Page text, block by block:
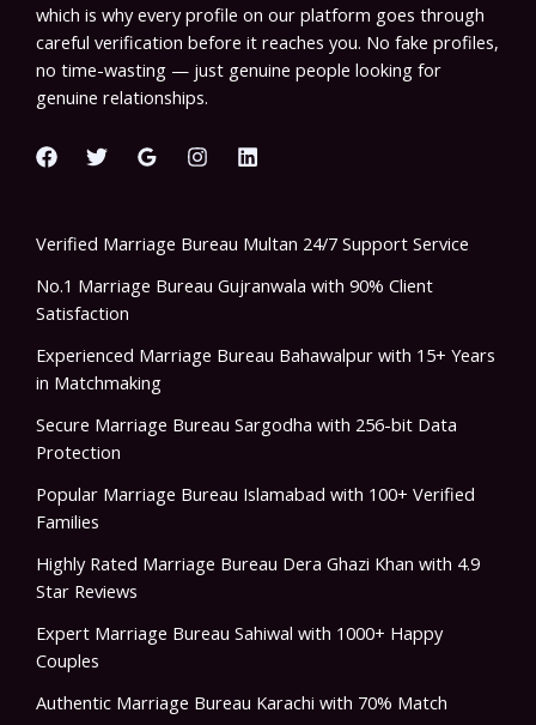
which is why every profile on our platform goes through
careful verification before it reaches you. No fake profiles,
no time-wasting — just genuine people looking for
genuine relationships.
Verified Marriage Bureau Multan 24/7 Support Service
No.1 Marriage Bureau Gujranwala with 90% Client
Satisfaction
Experienced Marriage Bureau Bahawalpur with 15+ Years
in Matchmaking
Secure Marriage Bureau Sargodha with 256-bit Data
Protection
Popular Marriage Bureau Islamabad with 100+ Verified
Families
Highly Rated Marriage Bureau Dera Ghazi Khan with 4.9
Star Reviews
Expert Marriage Bureau Sahiwal with 1000+ Happy
Couples
Authentic Marriage Bureau Karachi with 70% Match